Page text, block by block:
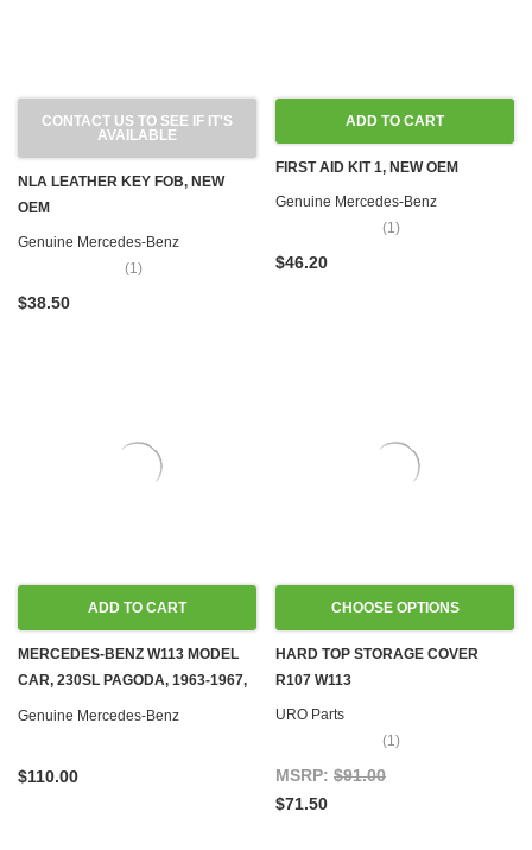
CONTACT US TO SEE IF IT'S
AVAILABLE
NLA LEATHER KEY FOB, NEW
OEM
Genuine Mercedes-Benz
(1)
$38.50
ADD TO CART
FIRST AID KIT 1, NEW OEM
Genuine Mercedes-Benz
(1)
$46.20
ADD TO CART
MERCEDES-BENZ W113 MODEL
CAR, 230SL PAGODA, 1963-1967,
1:43
Genuine Mercedes-Benz
$110.00
CHOOSE OPTIONS
HARD TOP STORAGE COVER
R107 W113
URO Parts
(1)
MSRP: $91.00
$71.50